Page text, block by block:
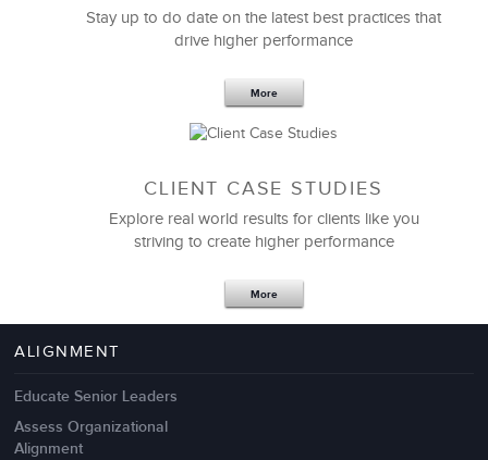
Management Failures
Stay up to do date on the latest best practices that
drive higher performance
More
CLIENT CASE STUDIES
Explore real world results for clients like you
striving to create higher performance
More
ALIGNMENT
Educate Senior Leaders
Assess Organizational
Alignment